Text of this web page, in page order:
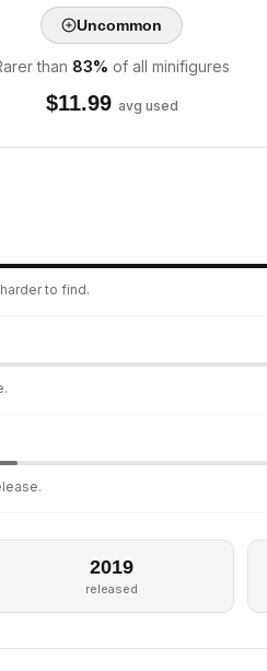
Uncommon
than 83% of all minifigures
$11.99 avg used
to find.
2019
released